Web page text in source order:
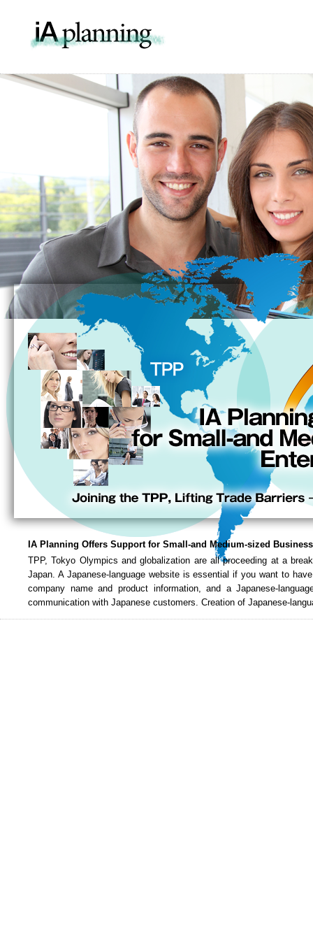
IA Planning Offers Support for Small-and Medium-sized
TPP, Tokyo Olympics and globalization are all proceeding at a
Japan. A Japanese-language website is essential if you want to
company name and product information, and a Japanese-
communication with Japanese customers. Creation of Japanese-